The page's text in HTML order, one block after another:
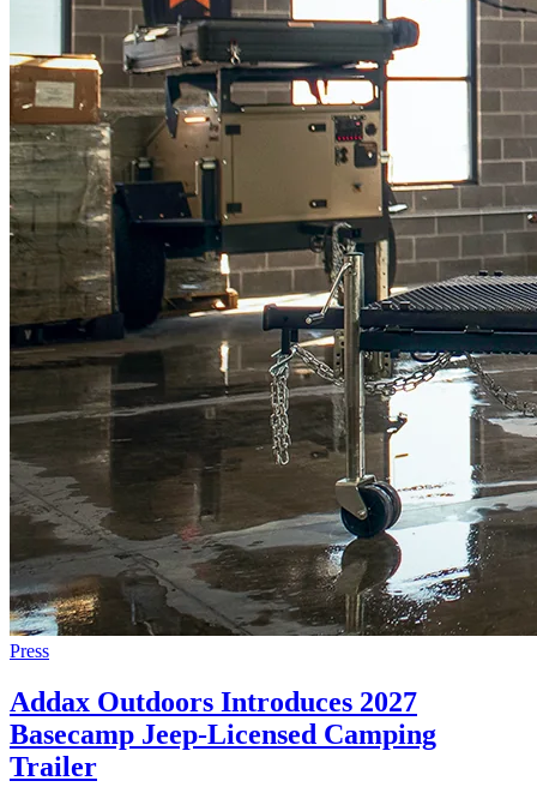
Press
Addax Outdoors Introduces 2027
Basecamp Jeep-Licensed Camping
Trailer